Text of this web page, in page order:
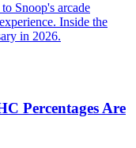
Snoop's arcade
Inside the
in 2026.
Percentages Are